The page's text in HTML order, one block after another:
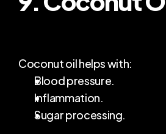
Coconut oil helps with:
Blood pressure.
Inflammation.
Sugar processing.